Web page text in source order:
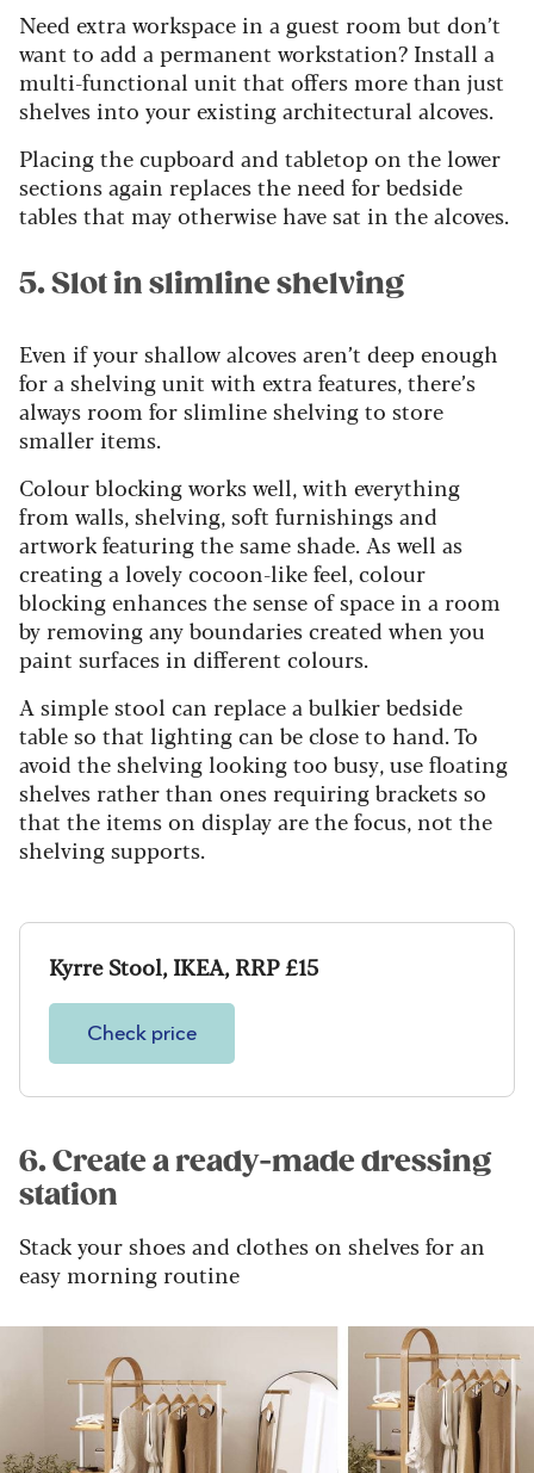
Need extra workspace in a guest room but don’t
want to add a permanent workstation? Install a
multi-functional unit that offers more than just
shelves into your existing architectural alcoves.
Placing the cupboard and tabletop on the lower
sections again replaces the need for bedside
tables that may otherwise have sat in the alcoves.
5. Slot in slimline shelving
Even if your shallow alcoves aren’t deep enough
for a shelving unit with extra features, there’s
always room for slimline shelving to store
smaller items.
Colour blocking works well, with everything
from walls, shelving, soft furnishings and
artwork featuring the same shade. As well as
creating a lovely cocoon-like feel, colour
blocking enhances the sense of space in a room
by removing any boundaries created when you
paint surfaces in different colours.
A simple stool can replace a bulkier bedside
table so that lighting can be close to hand. To
avoid the shelving looking too busy, use floating
shelves rather than ones requiring brackets so
that the items on display are the focus, not the
shelving supports.
Kyrre Stool, IKEA, RRP £15
Check price
6. Create a ready-made dressing
station
Stack your shoes and clothes on shelves for an
easy morning routine